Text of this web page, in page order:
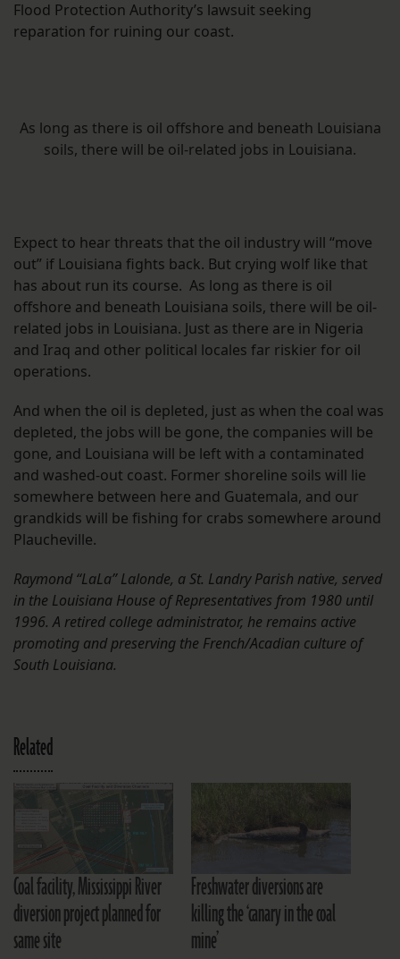
Flood Protection Authority’s lawsuit seeking
reparation for ruining our coast.
As long as there is oil offshore and beneath Louisiana
soils, there will be oil-related jobs in Louisiana.
Expect to hear threats that the oil industry will “move
out” if Louisiana fights back. But crying wolf like that
has about run its course. As long as there is oil
offshore and beneath Louisiana soils, there will be oil-
related jobs in Louisiana. Just as there are in Nigeria
and Iraq and other political locales far riskier for oil
operations.
And when the oil is depleted, just as when the coal was
depleted, the jobs will be gone, the companies will be
gone, and Louisiana will be left with a contaminated
and washed-out coast. Former shoreline soils will lie
somewhere between here and Guatemala, and our
grandkids will be fishing for crabs somewhere around
Plaucheville.
Raymond “LaLa” Lalonde, a St. Landry Parish native, served
in the Louisiana House of Representatives from 1980 until
1996. A retired college administrator, he remains active
promoting and preserving the French/Acadian culture of
South Louisiana.
Related
Coal facility, Mississippi River
diversion project planned for
same site
Freshwater diversions are
killing the ‘canary in the coal
mine’